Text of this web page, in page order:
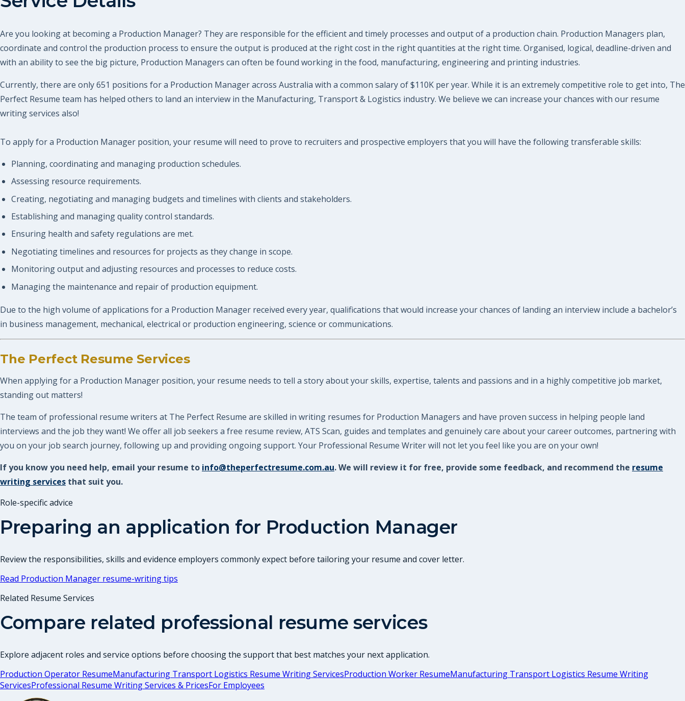
Are you looking at becoming a Production Manager? They are responsible for the efficient and timely processes and output of a production chain. Production Managers plan,
coordinate and control the production process to ensure the output is produced at the right cost in the right quantities at the right time. Organised, logical, deadline-driven and
with an ability to see the big picture, Production Managers can often be found working in the food, manufacturing, engineering and printing industries.
Currently, there are only 651 positions for a Production Manager across Australia with a common salary of $110K per year. While it is an extremely competitive role to get into, The
Perfect Resume team has helped others to land an interview in the Manufacturing, Transport & Logistics industry. We believe we can increase your chances with our resume
writing services also!
To apply for a Production Manager position, your resume will need to prove to recruiters and prospective employers that you will have the following transferable skills:
Planning, coordinating and managing production schedules.
Assessing resource requirements.
Creating, negotiating and managing budgets and timelines with clients and stakeholders.
Establishing and managing quality control standards.
Ensuring health and safety regulations are met.
Negotiating timelines and resources for projects as they change in scope.
Monitoring output and adjusting resources and processes to reduce costs.
Managing the maintenance and repair of production equipment.
Due to the high volume of applications for a Production Manager received every year, qualifications that would increase your chances of landing an interview include a bachelor’s
in business management, mechanical, electrical or production engineering, science or communications.
The Perfect Resume Services
When applying for a Production Manager position, your resume needs to tell a story about your skills, expertise, talents and passions and in a highly competitive job market,
standing out matters!
The team of professional resume writers at The Perfect Resume are skilled in writing resumes for Production Managers and have proven success in helping people land
interviews and the job they want! We offer all job seekers a free resume review, ATS Scan, guides and templates and genuinely care about your career outcomes, partnering with
you on your job search journey, following up and providing ongoing support. Your Professional Resume Writer will not let you feel like you are on your own!
If you know you need help, email your resume to info@theperfectresume.com.au. We will review it for free, provide some feedback, and recommend the resume
writing services that suit you.
Role-specific advice
Preparing an application for Production Manager
Review the responsibilities, skills and evidence employers commonly expect before tailoring your resume and cover letter.
Read Production Manager resume-writing tips
Related Resume Services
Compare related professional resume services
Explore adjacent roles and service options before choosing the support that best matches your next application.
Production Operator ResumeManufacturing Transport Logistics Resume Writing ServicesProduction Worker ResumeManufacturing Transport Logistics Resume Writing
ServicesProfessional Resume Writing Services & PricesFor Employees